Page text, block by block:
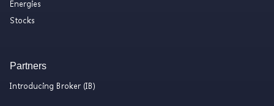
Energies
Stocks
Partners
Introducing Broker (IB)